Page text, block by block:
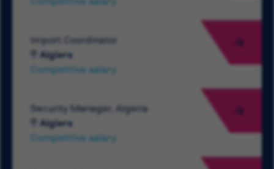
Import Coordinator
Algiers
Competitive salary
Security Manager, Algeria
Algiers
Competitive salary